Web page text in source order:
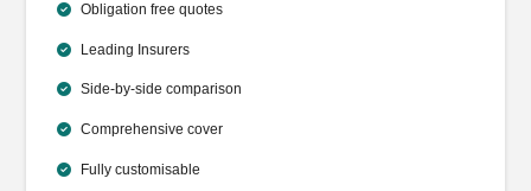
Obligation free quotes
Leading Insurers
Side-by-side comparison
Comprehensive cover
Fully customisable